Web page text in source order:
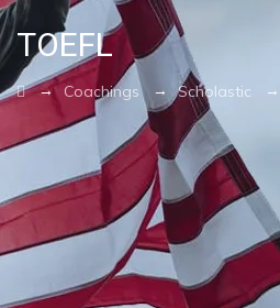
TOEFL
→ Coachings→Scholastic →